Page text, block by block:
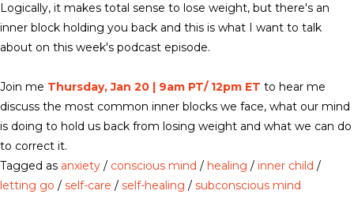
Logically, it makes total sense to lose weight, but there's an
inner block holding you back and this is what I want to talk
about on this week's podcast episode.
Join me Thursday, Jan 20 | 9am PT/ 12pm ET to hear me
discuss the most common inner blocks we face, what our mind
is doing to hold us back from losing weight and what we can do
to correct it.
Tagged as anxiety / conscious mind / healing / inner child /
letting go / self-care / self-healing / subconscious mind